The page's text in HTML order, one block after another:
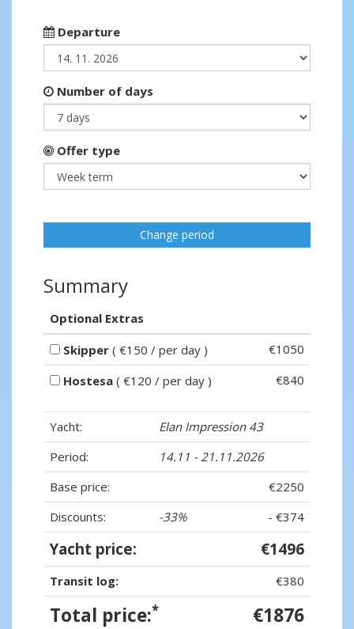
Departure
Number of days
Offer type
Change period
Summary
Optional Extras
Skipper ( €150 / per day )
€1050
Hostesa ( €120 / per day ) €840
Yacht:
Elan Impression 43
Period:
14.11 - 21.11.2026
Base price:
€2250
Discounts:
-33% - €374
Yacht price: €1496
Transit log: €380
Total price:* €1876